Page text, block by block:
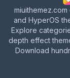
and HyperOS
Explore
depth effect
Download